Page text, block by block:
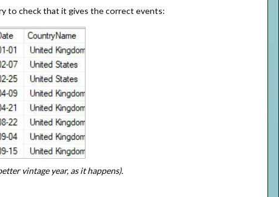
to check that it gives the correct events:
vintage year, as it happens).